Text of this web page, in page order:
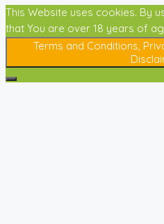
This Website uses cookies. By
that You are over 18 years of
Terms and Conditions,